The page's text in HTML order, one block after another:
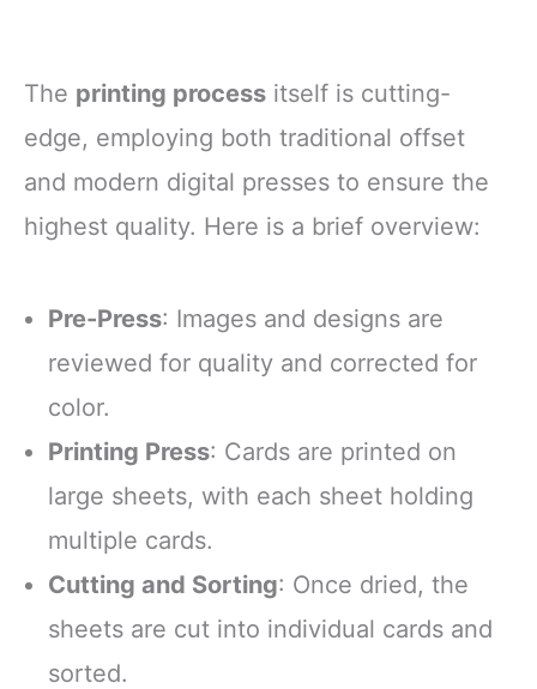
The printing process itself is cutting-
edge, employing both traditional offset
and modern digital presses to ensure the
highest quality. Here is a brief overview:
Pre-Press: Images and designs are
reviewed for quality and corrected for
color.
Printing Press: Cards are printed on
large sheets, with each sheet holding
multiple cards.
Cutting and Sorting: Once dried, the
sheets are cut into individual cards and
sorted.